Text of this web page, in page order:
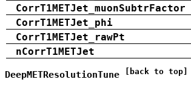
CorrT1METJet_muonSubtrFactor
CorrT1METJet_phi
CorrT1METJet_rawPt
nCorrT1METJet
DeepMETResolutionTune [back to top]